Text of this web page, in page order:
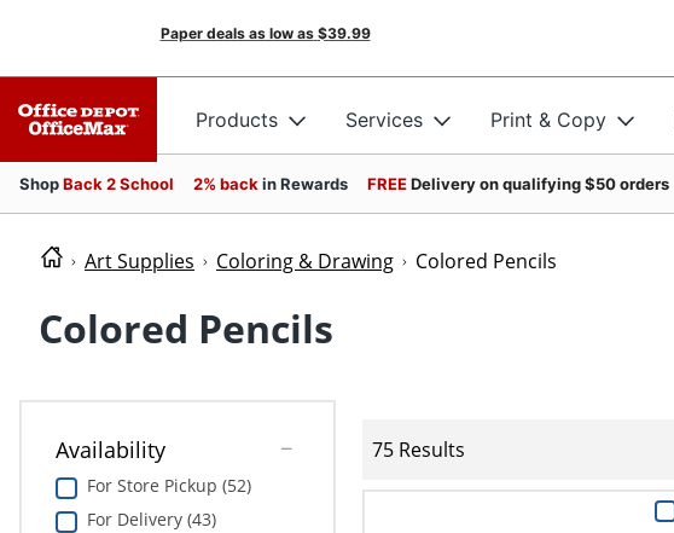
Paper deals as low as $39.99
Products Services Print & Copy
ShopBack 2 School 2% back in Rewards FREEDelivery on qualifying $50 orders
Art Supplies Coloring & Drawing Colored Pencils
Colored Pencils
Availability
For Store Pickup (52)
For Delivery (43)
75 Results